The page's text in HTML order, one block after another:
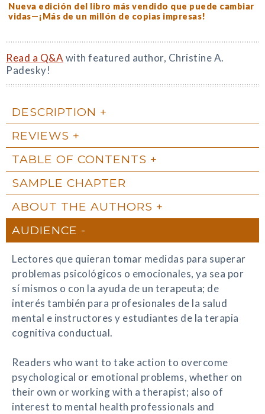
Nueva edición del libro más vendido que puede cambiar
vidas—¡Más de un millón de copias impresas!
Read a Q&A with featured author, Christine A.
Padesky!
DESCRIPTION
REVIEWS
TABLE OF CONTENTS
SAMPLE CHAPTER
ABOUT THE AUTHORS
AUDIENCE
Lectores que quieran tomar medidas para superar
problemas psicológicos o emocionales, ya sea por
sí mismos o con la ayuda de un terapeuta; de
interés también para profesionales de la salud
mental e instructores y estudiantes de la terapia
cognitiva conductual.
Readers who want to take action to overcome
psychological or emotional problems, whether on
their own or working with a therapist; also of
interest to mental health professionals and